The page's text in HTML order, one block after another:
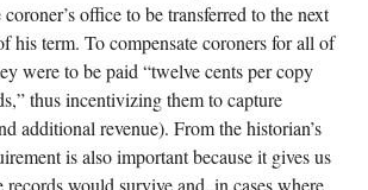
office to be transferred to the next
his term. To compensate coroners for all of
were to be paid “twelve cents per copy
thus incentivizing them to capture
additional revenue). From the historian’s
is also important because it gives us
records would survive and, in cases where